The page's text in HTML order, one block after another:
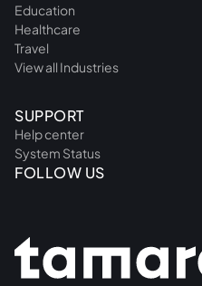
Education
Healthcare
Travel
View all Industries
SUPPORT
Help center
System Status
FOLLOW US